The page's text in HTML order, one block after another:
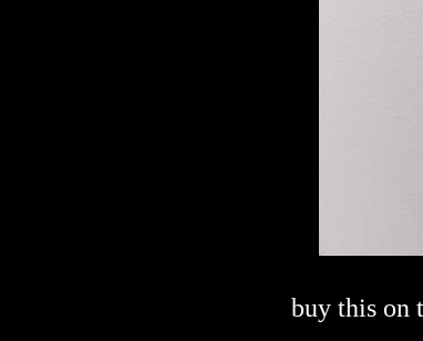
buy this on